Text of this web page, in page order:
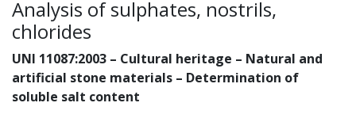
Analysis of sulphates, nostrils,
chlorides
UNI 11087:2003 – Cultural heritage – Natural and
artificial stone materials – Determination of
soluble salt content